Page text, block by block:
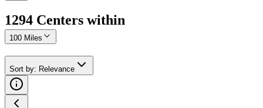
1294 Centers within
100 Miles
Sort by: Relevance